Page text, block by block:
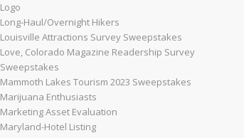
Logo
Long-Haul/Overnight Hikers
Louisville Attractions Survey Sweepstakes
Love, Colorado Magazine Readership Survey
Sweepstakes
Mammoth Lakes Tourism 2023 Sweepstakes
Marijuana Enthusiasts
Marketing Asset Evaluation
Maryland-Hotel Listing